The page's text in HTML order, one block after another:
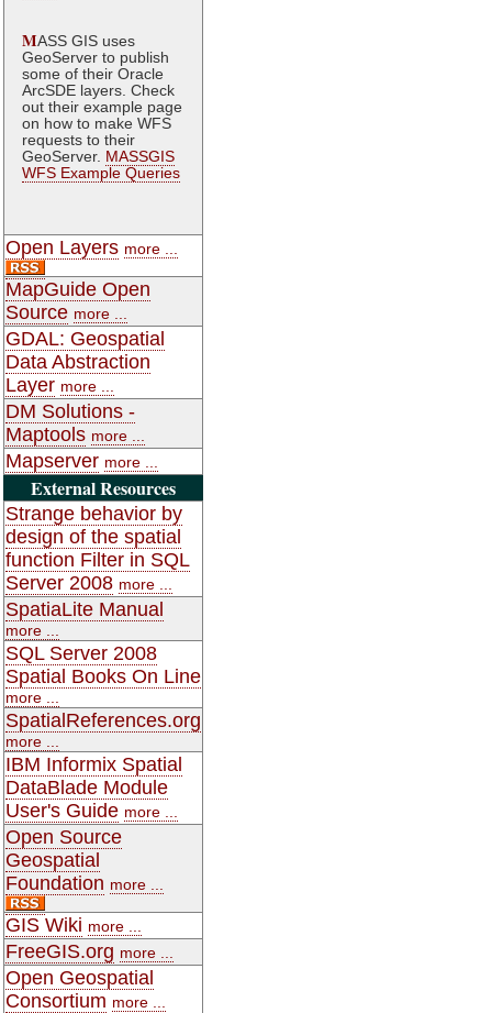
MASS GIS uses
GeoServer to publish
some of their Oracle
ArcSDE layers. Check
out their example page
on how to make WFS
requests to their
GeoServer. MASSGIS
WFS Example Queries
Open Layers more ...
MapGuide Open
Source more ...
GDAL: Geospatial
Data Abstraction
Layer more ...
DM Solutions -
Maptools more ...
Mapserver more ...
External Resources
Strange behavior by
design of the spatial
function Filter in SQL
Server 2008 more ...
SpatiaLite Manual
more ...
SQL Server 2008
Spatial Books On Line
more ...
SpatialReferences.org
more ...
IBM Informix Spatial
DataBlade Module
User's Guide more ...
Open Source
Geospatial
Foundation more ...
GIS Wiki more ...
FreeGIS.org more ...
Open Geospatial
Consortium more ...